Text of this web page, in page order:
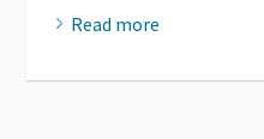
Read more